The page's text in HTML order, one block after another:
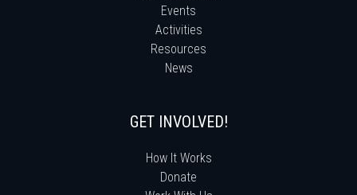
Events
Activities
Resources
News
GET INVOLVED!
How It Works
Donate